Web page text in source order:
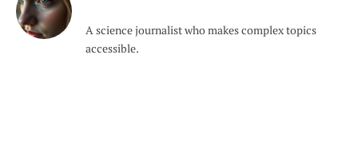
A science journalist who makes complex topics
accessible.